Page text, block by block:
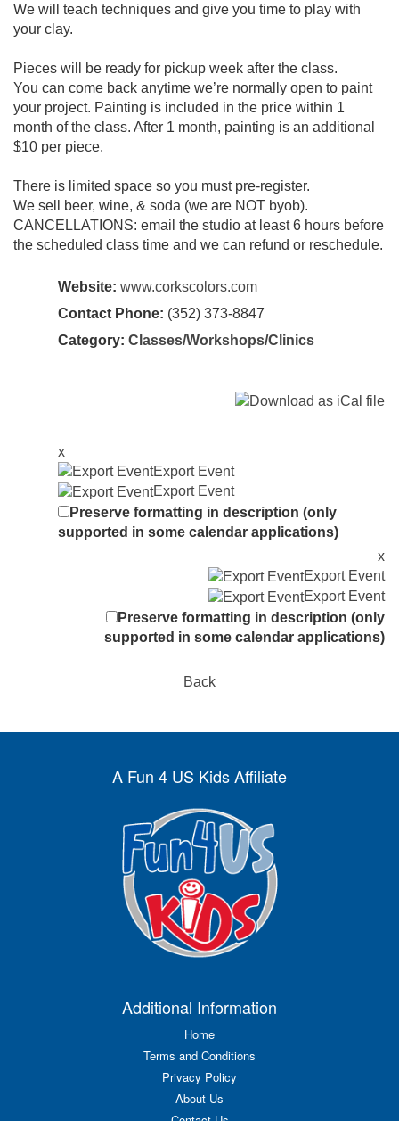
We will teach techniques and give you time to play with
your clay.
Pieces will be ready for pickup week after the class.
You can come back anytime we’re normally open to paint
your project. Painting is included in the price within 1
month of the class. After 1 month, painting is an additional
$10 per piece.
There is limited space so you must pre-register.
We sell beer, wine, & soda (we are NOT byob).
CANCELLATIONS: email the studio at least 6 hours before
the scheduled class time and we can refund or reschedule.
Website: www.corkscolors.com
Contact Phone: (352) 373-8847
Category: Classes/Workshops/Clinics
x
Export Event
Export Event
Preserve formatting in description (only
supported in some calendar applications)
x
Export Event
Export Event
Preserve formatting in description (only
supported in some calendar applications)
Back
A Fun 4 US Kids Affiliate
Additional Information
Home
Terms and Conditions
Privacy Policy
About Us